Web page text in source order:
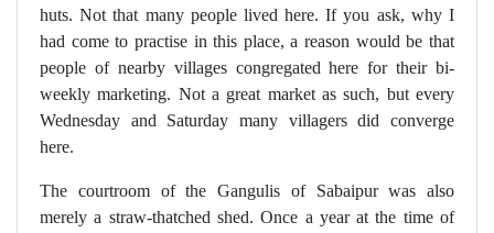
huts. Not that many people lived here. If you ask, why I
had come to practise in this place, a reason would be that
people of nearby villages congregated here for their bi-
weekly marketing. Not a great market as such, but every
Wednesday and Saturday many villagers did converge
here.
The courtroom of the Gangulis of Sabaipur was also
merely a straw-thatched shed. Once a year at the time of